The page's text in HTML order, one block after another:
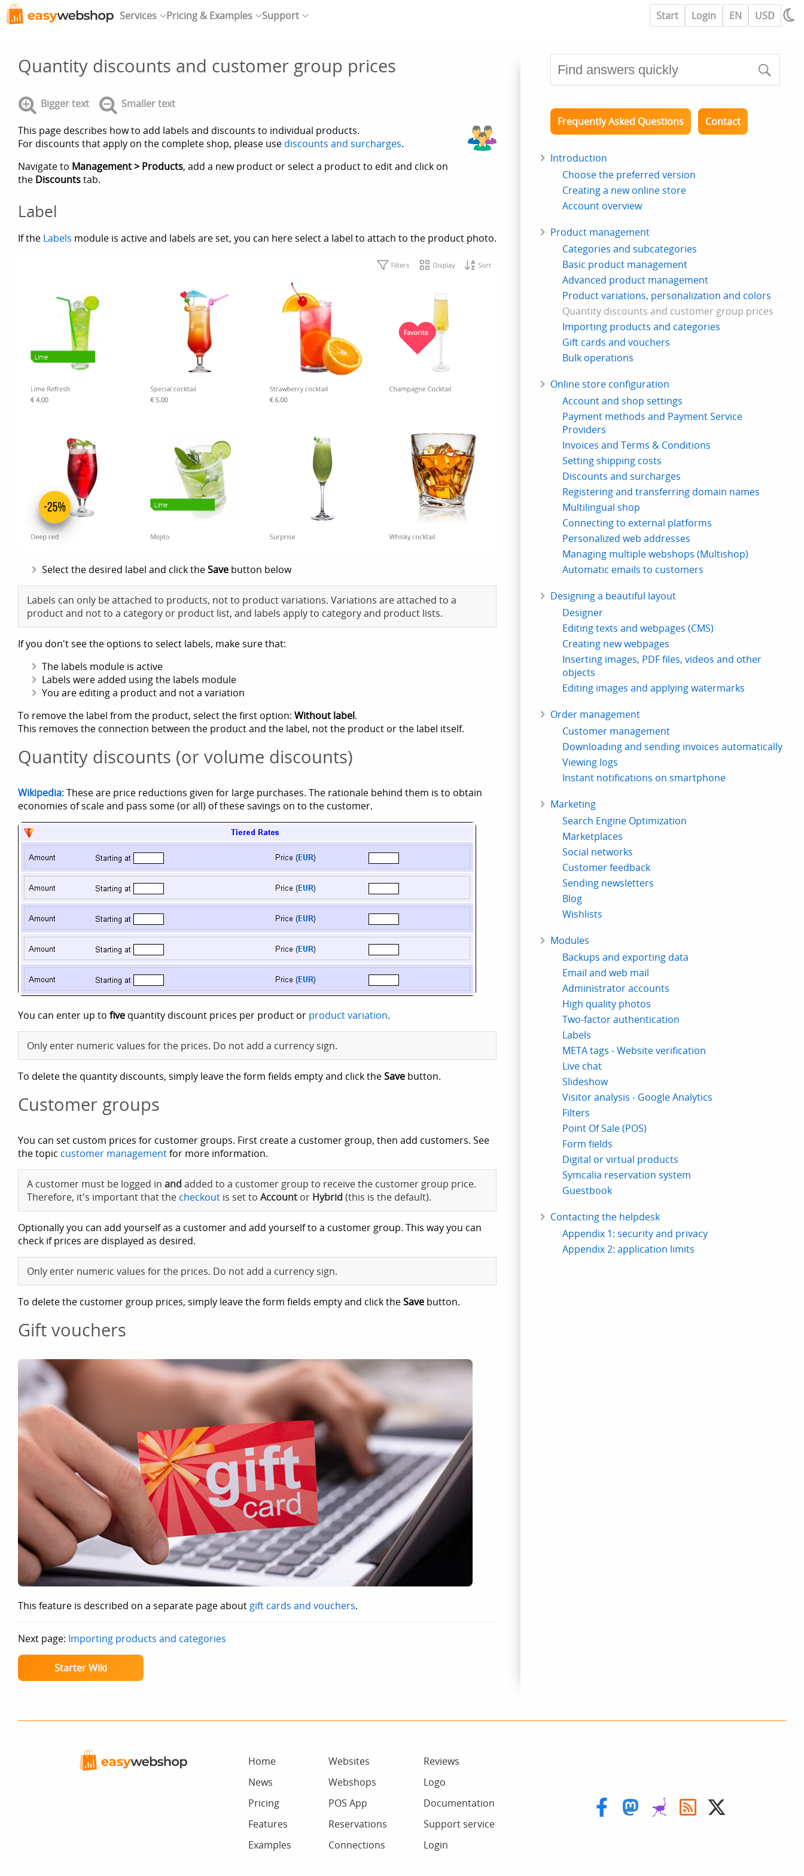
Services Pricing & Examples Support Start Login EN USD
Quantity discounts and customer group prices
Bigger text Smaller text
This page describes how to add labels and discounts to individual products.
For discounts that apply on the complete shop, please use discounts and surcharges.
Navigate to Management > Products, add a new product or select a product to edit and click on
the Discountstab.
Label
If the Labels module is active and labels are set, you can here select a label to attach to the product photo.
Select the desired label and click theSave button below
Labels can only be attached to products, not to product variations. Variations are attached to a
product and not to a category or product list, and labels apply to category and product lists.
If you don't see the options to select labels, make sure that:
The labels module is active
Labels were added using the labels module
You are editing a product and not a variation
To remove the label from the product, select the first option: Without label.
This removes the connection between the product and the label, not the product or the label itself.
Quantity discounts (or volume discounts)
Wikipedia: These are price reductions given for large purchases. The rationale behind them is to obtain
economies of scale and pass some (or all) of these savings on to the customer.
You can enter up to five quantity discount prices per product or product variation.
Only enter numeric values for the prices. Do not add a currency sign.
To delete the quantity discounts, simply leave the form fields empty and click theSave button.
Customer groups
You can set custom prices for customer groups. First create a customer group, then add customers. See
the topic customer managementfor more information.
A customer must be logged in and added to a customer group to receive the customer group price.
Therefore, it's important that the checkout is set to Account or Hybrid (this is the default).
Optionally you can add yourself as a customer and add yourself to a customer group. This way you can
check if prices are displayed as desired.
Only enter numeric values for the prices. Do not add a currency sign.
To delete the customer group prices, simply leave the form fields empty and click theSave button.
Gift vouchers
This feature is described on a separate page about gift cards and vouchers.
Next page: Importing products and categories
Starter Wiki
Frequently Asked Questions Contact
Introduction
Choose the preferred version
Creating a new online store
Account overview
Product management
Categories and subcategories
Basic product management
Advanced product management
Product variations, personalization and colors
Quantity discounts and customer group prices
Importing products and categories
Gift cards and vouchers
Bulk operations
Online store configuration
Account and shop settings
Payment methods and Payment Service
Providers
Invoices and Terms & Conditions
Setting shipping costs
Discounts and surcharges
Registering and transferring domain names
Multilingual shop
Connecting to external platforms
Personalized web addresses
Managing multiple webshops (Multishop)
Automatic emails to customers
Designing a beautiful layout
Designer
Editing texts and webpages (CMS)
Creating new webpages
Inserting images, PDF files, videos and other
objects
Editing images and applying watermarks
Order management
Customer management
Downloading and sending invoices automatically
Viewing logs
Instant notifications on smartphone
Marketing
Search Engine Optimization
Marketplaces
Social networks
Customer feedback
Sending newsletters
Blog
Wishlists
Modules
Backups and exporting data
Email and web mail
Administrator accounts
High quality photos
Two-factor authentication
Labels
META tags - Website verification
Live chat
Slideshow
Visitor analysis - Google Analytics
Filters
Point Of Sale (POS)
Form fields
Digital or virtual products
Symcalia reservation system
Guestbook
Contacting the helpdesk
Appendix 1: security and privacy
Appendix 2: application limits
Home
News
Pricing
Features
Examples
Websites
Webshops
POS App
Reservations
Connections
Reviews
Logo
Documentation
Support service
Login